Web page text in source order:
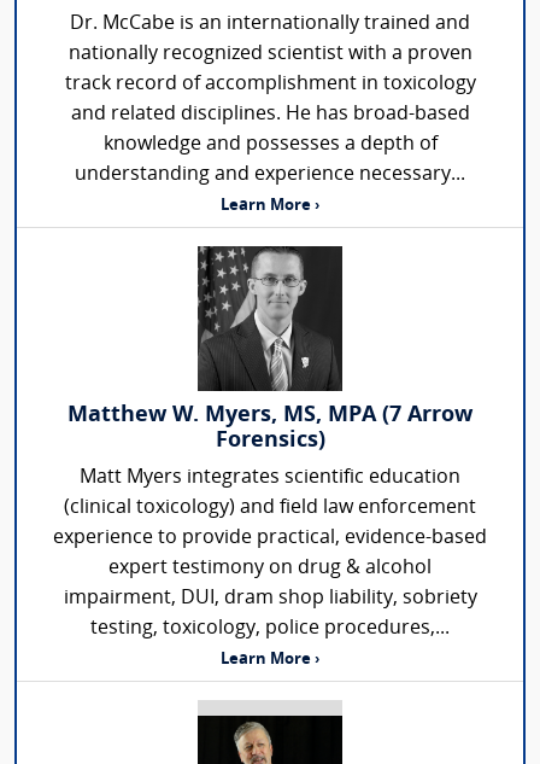
Dr. McCabe is an internationally trained and
nationally recognized scientist with a proven
track record of accomplishment in toxicology
and related disciplines. He has broad-based
knowledge and possesses a depth of
understanding and experience necessary...
Learn More ›
Matthew W. Myers, MS, MPA (7 Arrow
Forensics)
Matt Myers integrates scientific education
(clinical toxicology) and field law enforcement
experience to provide practical, evidence-based
expert testimony on drug & alcohol
impairment, DUI, dram shop liability, sobriety
testing, toxicology, police procedures,...
Learn More ›